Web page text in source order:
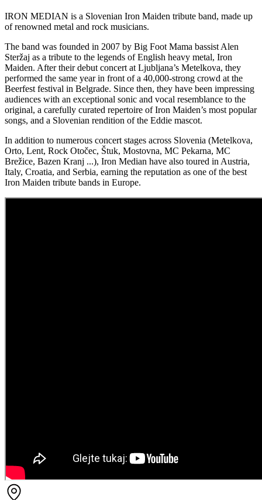
IRON MEDIAN is a Slovenian Iron Maiden tribute band, made up
of renowned metal and rock musicians.
The band was founded in 2007 by Big Foot Mama bassist Alen
Steržaj as a tribute to the legends of English heavy metal, Iron
Maiden. After their debut concert at Ljubljana’s Metelkova, they
performed the same year in front of a 40,000-strong crowd at the
Beerfest festival in Belgrade. Since then, they have been impressing
audiences with an exceptional sonic and vocal resemblance to the
original, a carefully curated repertoire of Iron Maiden’s most popular
songs, and a Slovenian rendition of the Eddie mascot.
In addition to numerous concert stages across Slovenia (Metelkova,
Orto, Lent, Rock Otočec, Štuk, Mostovna, MC Pekarna, MC
Brežice, Bazen Kranj ...), Iron Median have also toured in Austria,
Italy, Croatia, and Serbia, earning the reputation as one of the best
Iron Maiden tribute bands in Europe.